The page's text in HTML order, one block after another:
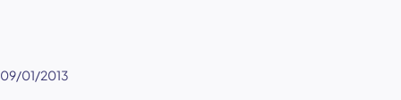
09/01/2013